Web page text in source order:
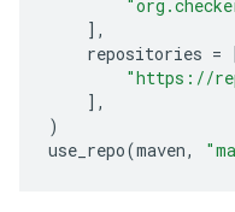
],
repositories =
"https://
],
)
use_repo(maven,